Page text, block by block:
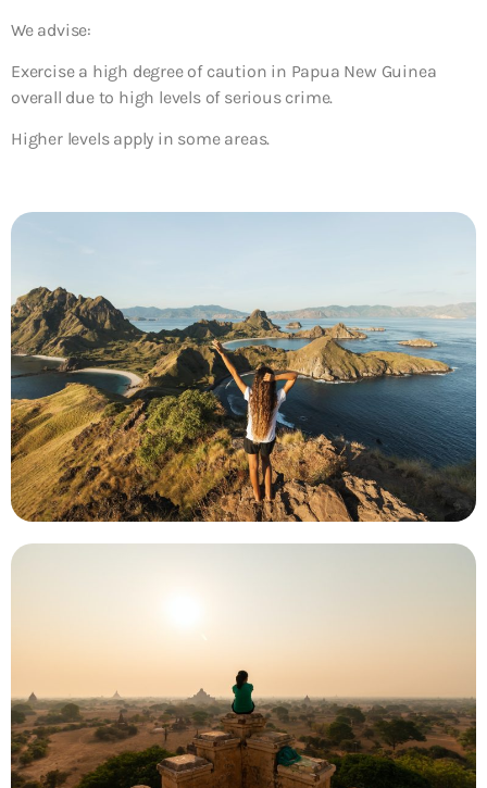
We advise:
Exercise a high degree of caution in Papua New Guinea
overall due to high levels of serious crime.
Higher levels apply in some areas.